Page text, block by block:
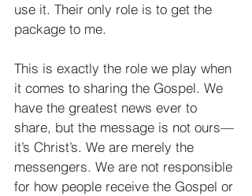
use it. Their only role is to get the
package to me.
This is exactly the role we play when
it comes to sharing the Gospel. We
have the greatest news ever to
share, but the message is not ours—
it’s Christ’s. We are merely the
messengers. We are not responsible
for how people receive the Gospel or